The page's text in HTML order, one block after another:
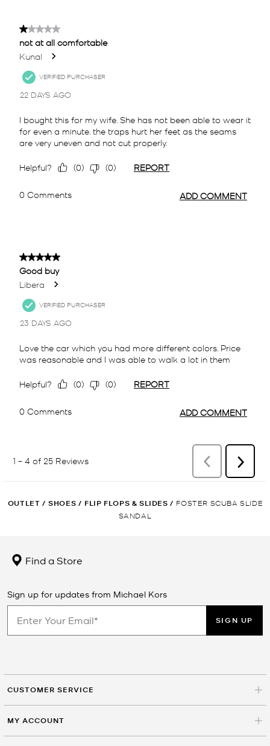
OUTLET / SHOES / FLIP FLOPS & SLIDES / FOSTER SCUBA SLIDE
SANDAL
Find a Store
Sign up for updates from Michael Kors
SIGN UP
CUSTOMER SERVICE
MY ACCOUNT